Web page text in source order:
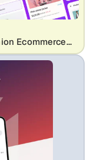
Kids Shopping App UI Kit – Fashion Ecommerce Mobile App Screens for Children Store